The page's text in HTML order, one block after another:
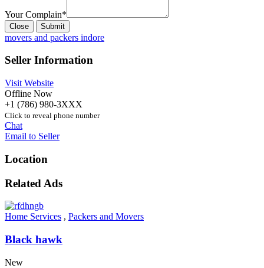
Your Complain*
Close Submit
movers and packers indore
Seller Information
Visit Website
Offline Now
+1 (786) 980-3XXX
Click to reveal phone number
Chat
Email to Seller
Location
Related Ads
Home Services , Packers and Movers
Black hawk
New